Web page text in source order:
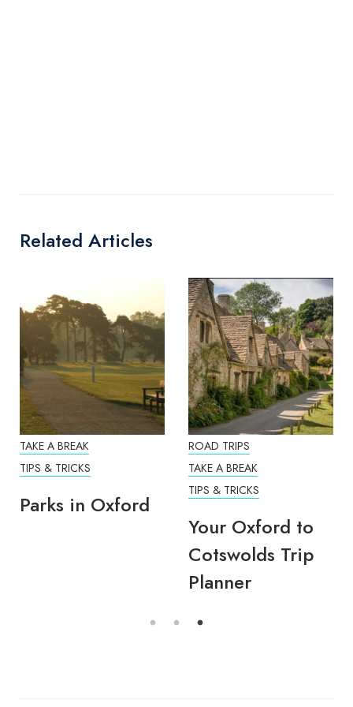
Related Articles
TAKE A BREAK
TIPS & TRICKS
Parks in Oxford
ROAD TRIPS
TAKE A BREAK
TIPS & TRICKS
Your Oxford to
Cotswolds Trip
Planner